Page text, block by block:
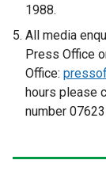
1988.
All media
Press Office
Office:
hours please
number